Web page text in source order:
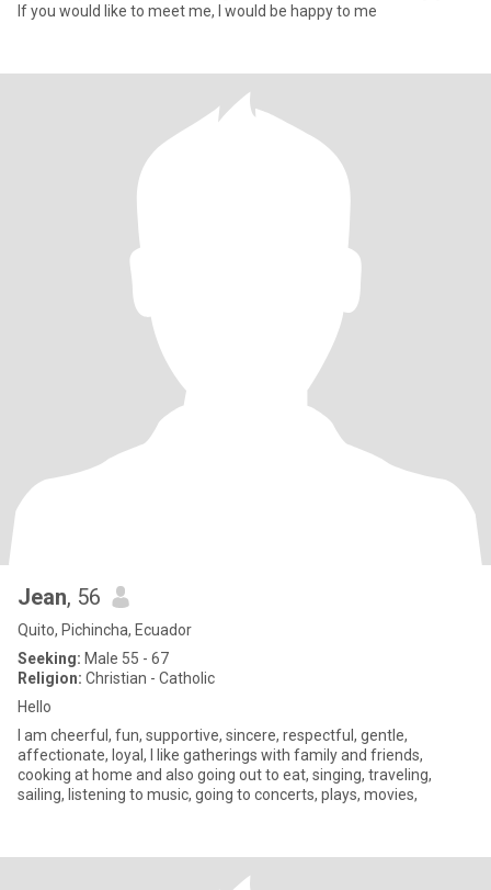
If you would like to meet me, I would be happy to me
Jean, 56
Quito, Pichincha, Ecuador
Seeking: Male 55 - 67
Religion: Christian - Catholic
Hello
I am cheerful, fun, supportive, sincere, respectful, gentle,
affectionate, loyal, I like gatherings with family and friends,
cooking at home and also going out to eat, singing, traveling,
sailing, listening to music, going to concerts, plays, movies,